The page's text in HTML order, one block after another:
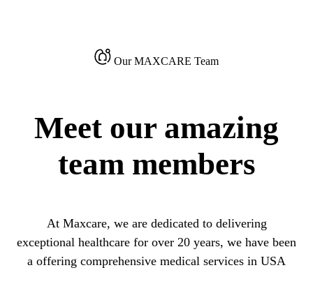
Our MAXCARE Team
Meet our amazing
team members
At Maxcare, we are dedicated to delivering
exceptional healthcare for over 20 years, we have been
a offering comprehensive medical services in USA